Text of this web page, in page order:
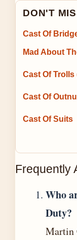
DON'T
Cast Of
Mad About
Cast Of Trolls
Cast Of
Cast Of Suits
Frequently
Who
Duty?
Martin